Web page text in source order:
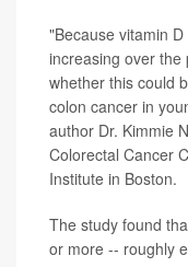
"Because vitamin
increasing over the
whether this could
colon cancer in
author Dr. Kimmie
Colorectal Cancer
Institute in Boston.
The study found
or more -- roughly